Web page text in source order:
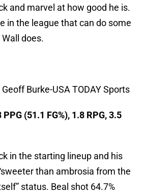
and marvel at how good he is.
in the league that can do some
does.
Burke-USA TODAY Sports
PPG (51.1 FG%), 1.8 RPG, 3.5
in the starting lineup and his
than ambrosia from the
status. Beal shot 64.7%